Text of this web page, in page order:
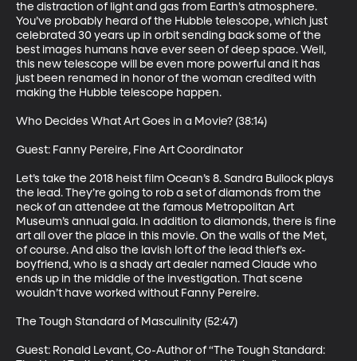
the distraction of light and gas from Earth’s atmosphere.
You’ve probably heard of the Hubble telescope, which just
celebrated 30 years up in orbit sending back some of the
best images humans have ever seen of deep space. Well,
this new telescope will be even more powerful and it has
just been renamed in honor of the woman credited with
making the Hubble telescope happen.
Who Decides What Art Goes in a Movie? (38:14)
Guest: Fanny Pereire, Fine Art Coordinator
Let’s take the 2018 heist film Ocean’s 8. Sandra Bullock plays
the lead. They’re going to rob a set of diamonds from the
neck of an attendee at the famous Metropolitan Art
Museum’s annual gala. In addition to diamonds, there is fine
art all over the place in this movie. On the walls of the Met,
of course. And also the lavish loft of the lead thief’s ex-
boyfriend, who is a shady art dealer named Claude who
ends up in the middle of the investigation. That scene
wouldn’t have worked without Fanny Pereire.
The Tough Standard of Masculinity (52:47)
Guest: Ronald Levant, Co-Author of “The Tough Standard: